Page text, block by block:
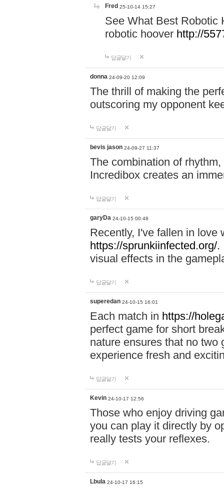
Fred 25-10-14 15:27
See What Best Robotic
robotic hoover http://
답글달기
donna 24-09-20 12:09
The thrill of making the
outscoring my opponent
답글달기
bevis jason 24-09-27 11:37
The combination of
Incredibox creates an
답글달기
garyDa 24-10-15 00:48
Recently, I've fallen in love
https://sprunkiinfected.org/.
visual effects in the
답글달기
superedan 24-10-15 16:01
Each match in https://
perfect game for short
nature ensures that no two
experience fresh and
답글달기
Kevin 24-10-17 12:56
Those who enjoy driving
you can play it directly by
really tests your reflexes.
답글달기
Lbula 24-10-17 16:15